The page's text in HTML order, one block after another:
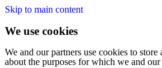
Skip to main content
We use cookies
We and our partners use cookies to
about the purposes for which we and